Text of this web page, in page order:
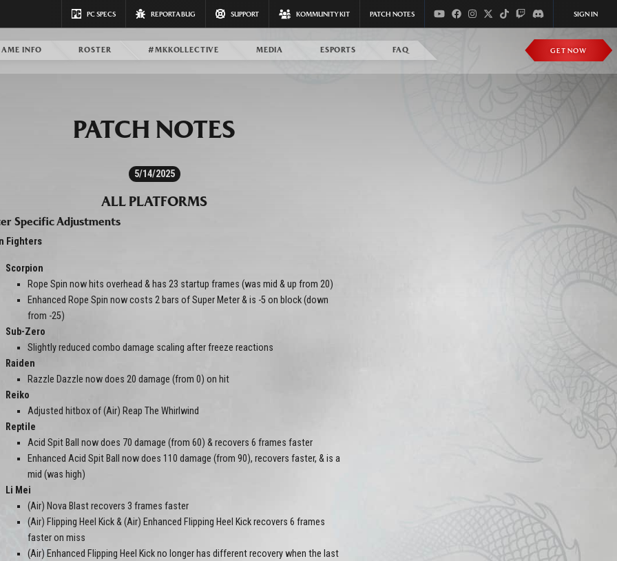
PC SPECS REPORT A BUG SUPPORT KOMMUNITY KIT PATCH NOTES SIGN IN
INFO ROSTER #MKKOLLECTIVE MEDIA ESPORTS FAQ GET NOW
PATCH NOTES
5/14/2025
ALL PLATFORMS
Specific Adjustments
Fighters
Scorpion
Rope Spin now hits overhead & has 23 startup frames (was mid & up from 20)
Enhanced Rope Spin now costs 2 bars of Super Meter & is -5 on block (down
from -25)
Sub-Zero
Slightly reduced combo damage scaling after freeze reactions
Raiden
Razzle Dazzle now does 20 damage (from 0) on hit
Reiko
Adjusted hitbox of (Air) Reap The Whirlwind
Reptile
Acid Spit Ball now does 70 damage (from 60) & recovers 6 frames faster
Enhanced Acid Spit Ball now does 110 damage (from 90), recovers faster, & is a
mid (was high)
Li Mei
(Air) Nova Blast recovers 3 frames faster
(Air) Flipping Heel Kick & (Air) Enhanced Flipping Heel Kick recovers 6 frames
faster on miss
(Air) Enhanced Flipping Heel Kick no longer has different recovery when the last